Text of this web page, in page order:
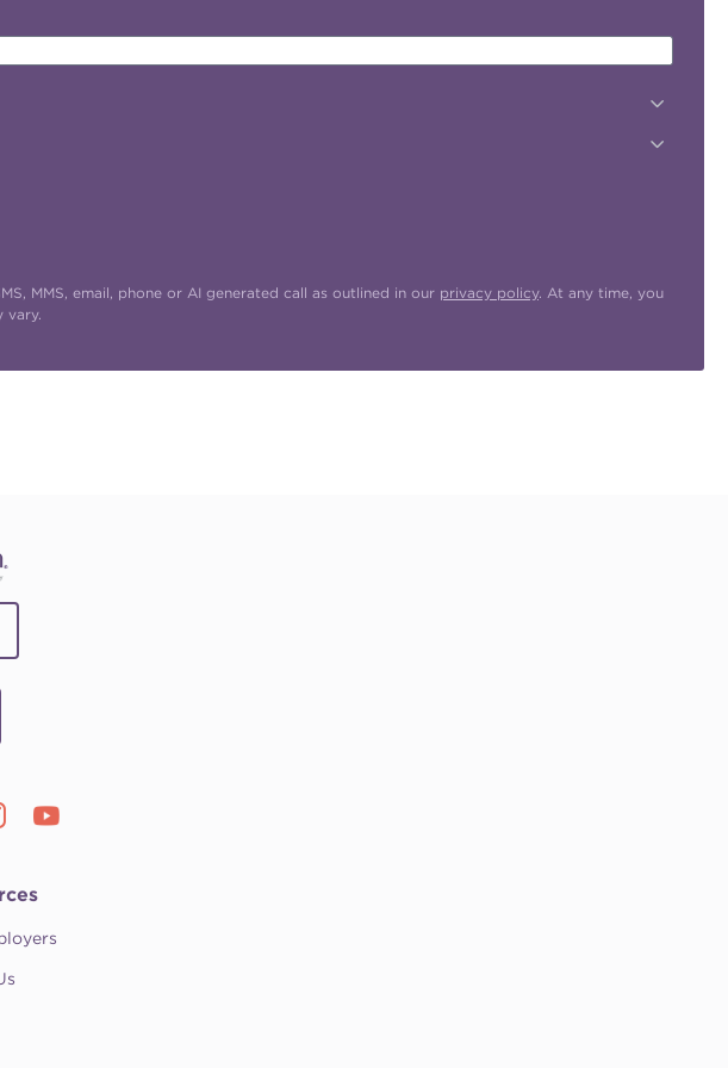
MMS, email, phone or AI generated call as outlined in our privacy policy. At any time, you
vary.